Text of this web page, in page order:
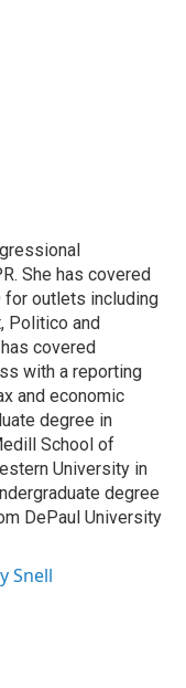
She has covered
outlets including
Politico and
covered
with a reporting
and economic
degree in
School of
University in
degree
DePaul University
Snell